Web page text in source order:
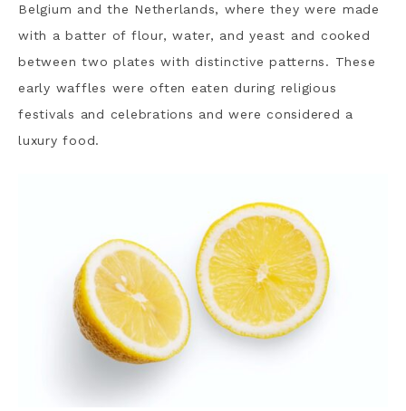
Belgium and the Netherlands, where they were made
with a batter of flour, water, and yeast and cooked
between two plates with distinctive patterns. These
early waffles were often eaten during religious
festivals and celebrations and were considered a
luxury food.